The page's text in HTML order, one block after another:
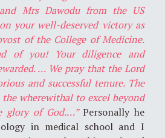
Mrs Dawodu from the US
your well-deserved victory as
of the College of Medicine.
of you! Your diligence and
… We pray that the Lord
and successful tenure. The
wherewithal to excel beyond
glory of God.…”Personally he
in medical school and I